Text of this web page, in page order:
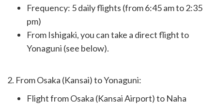
Frequency: 5 daily flights (from 6:45 am to 2:35
pm)
From Ishigaki, you can take a direct flight to
Yonaguni (see below).
2. From Osaka (Kansai) to Yonaguni:
Flight from Osaka (Kansai Airport) to Naha